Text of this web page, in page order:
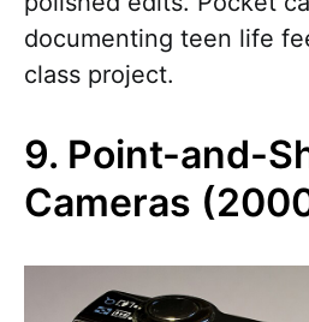
documenting teen life
class project.
9. Point-and-
Cameras